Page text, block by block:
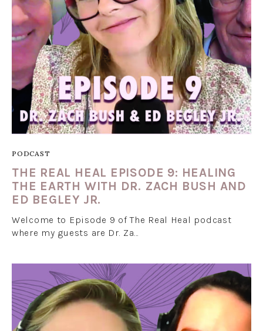
PODCAST
THE REAL HEAL EPISODE 9: HEALING
THE EARTH WITH DR. ZACH BUSH AND
ED BEGLEY JR.
Welcome to Episode 9 of The Real Heal podcast
where my guests are Dr. Za…